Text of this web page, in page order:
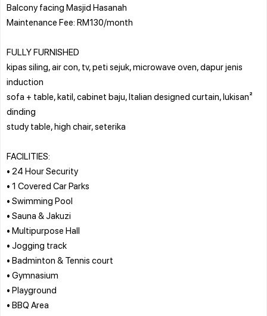
Balcony facing Masjid Hasanah
Maintenance Fee: RM130/month
FULLY FURNISHED
kipas siling, air con, tv, peti sejuk, microwave oven, dapur jenis
induction
sofa + table, katil, cabinet baju, Italian designed curtain, lukisan²
dinding
study table, high chair, seterika
FACILITIES:
• 24 Hour Security
• 1 Covered Car Parks
• Swimming Pool
• Sauna & Jakuzi
• Multipurpose Hall
• Jogging track
• Badminton & Tennis court
• Gymnasium
• Playground
• BBQ Area